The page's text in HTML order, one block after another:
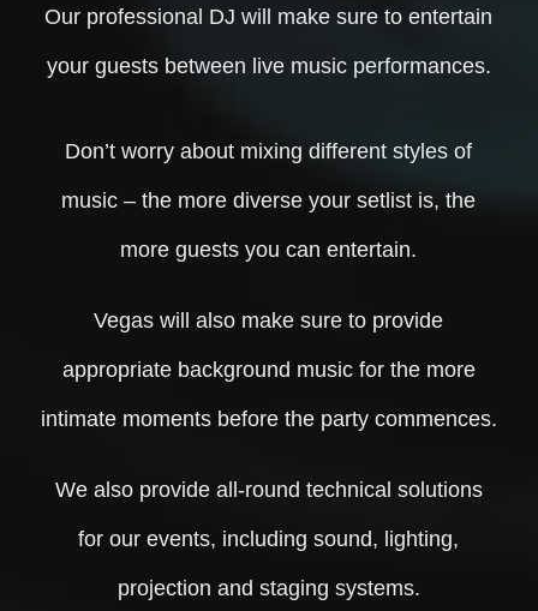
Our professional DJ will make sure to entertain
your guests between live music performances.
Don’t worry about mixing different styles of
music – the more diverse your setlist is, the
more guests you can entertain.
Vegas will also make sure to provide
appropriate background music for the more
intimate moments before the party commences.
We also provide all-round technical solutions
for our events, including sound, lighting,
projection and staging systems.